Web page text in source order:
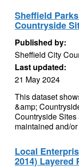
Sheffield
Countryside
Published by:
Sheffield City
Last updated:
21 May 2024
This dataset
&amp;
Countryside
maintained and/
Local
2014) Layered